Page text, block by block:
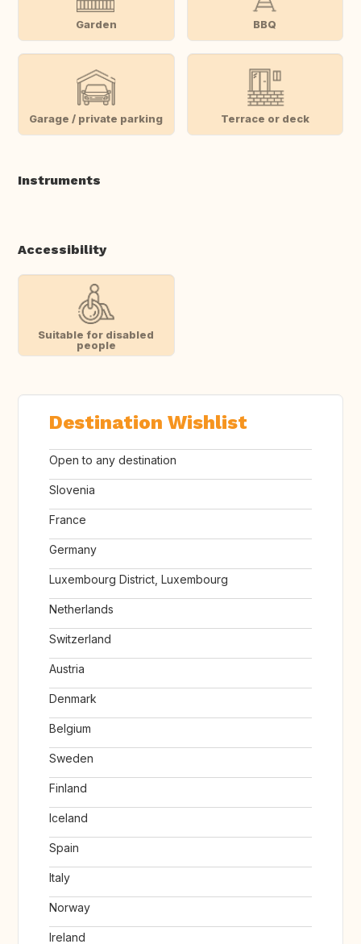
Garden BBQ
Garage / private parking Terrace or deck
Instruments
Accessibility
Suitable for disabled
people
Destination Wishlist
Open to any destination
Slovenia
France
Germany
Luxembourg District, Luxembourg
Netherlands
Switzerland
Austria
Denmark
Belgium
Sweden
Finland
Iceland
Spain
Italy
Norway
Ireland